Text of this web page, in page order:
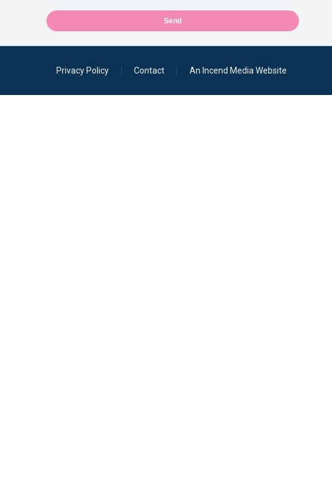
Send
Privacy Policy Contact An Incend Media Website